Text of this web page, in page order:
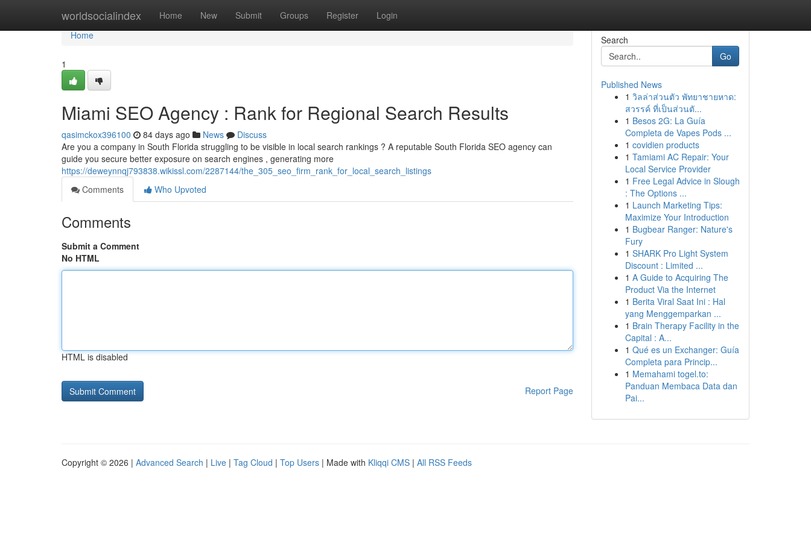
worldsocialindex Home New Submit Groups Register Login
Home
Home
1
Miami SEO Agency : Rank for Regional Search Results
qasimckox396100 84 days ago News
Discuss
Are you a company in South Florida struggling to be visible in local search rankings ? A reputable South Florida SEO agency can
guide you secure better exposure on search engines , generating more
https://deweynnqj793838.wikissl.com/2287144/the_305_seo_firm_rank_for_local_search_listings
Comments
Who Upvoted
Comments
Submit a Comment
No HTML
HTML is disabled
Report Page
Search
Go
Published News
1 วิลล่าส่วนตัว พัทยาชายหาด:
สวรรค์ ที่เป็นส่วนตั...
1 Besos 2G: La Guía
Completa de Vapes Pods ...
1 covidien products
1 Tamiami AC Repair: Your
Local Service Provider
1 Free Legal Advice in Slough
: The Options ...
1 Launch Marketing Tips:
Maximize Your Introduction
1 Bugbear Ranger: Nature's
Fury
1 SHARK Pro Light System
Discount : Limited ...
1 A Guide to Acquiring The
Product Via the Internet
1 Berita Viral Saat Ini : Hal
yang Menggemparkan ...
1 Brain Therapy Facility in the
Capital : A...
1 Qué es un Exchanger: Guía
Completa para Princip...
1 Memahami togel.to:
Panduan Membaca Data dan
Pai...
Copyright © 2026 | Advanced Search | Live | Tag Cloud | Top Users | Made with Kliqqi CMS | All RSS Feeds